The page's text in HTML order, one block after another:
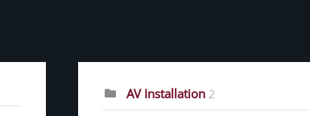
AV Installation 2